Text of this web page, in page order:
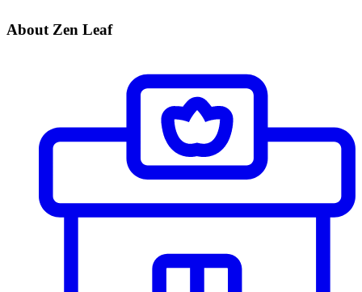
About Zen Leaf